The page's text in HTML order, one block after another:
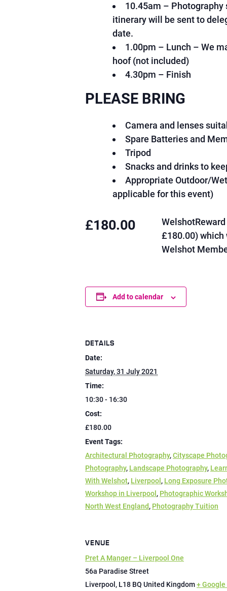
10.45am –
itinerary will be sent to
date.
1.00pm – Lunch – We
hoof (not included)
4.30pm – Finish
PLEASE BRING
Camera and lenses
Spare Batteries and
Tripod
Snacks and drinks to
Appropriate Outdoor/
applicable for this event)
£180.00
£180.00) which
Welshot
Add to calendar
DETAILS
Date:
Saturday, 31 July 2021
Time:
10:30 - 16:30
Cost:
£180.00
Event Tags:
Architectural Photography,Cityscape
Photography, Landscape Photography,
With Welshot, Liverpool , Long Exposure
Workshop in Liverpool , Photographic
North West England, Photography Tuition
VENUE
Pret A Manger – Liverpool One
56a Paradise Street
Liverpool , L18 BQ United Kingdom+ Google